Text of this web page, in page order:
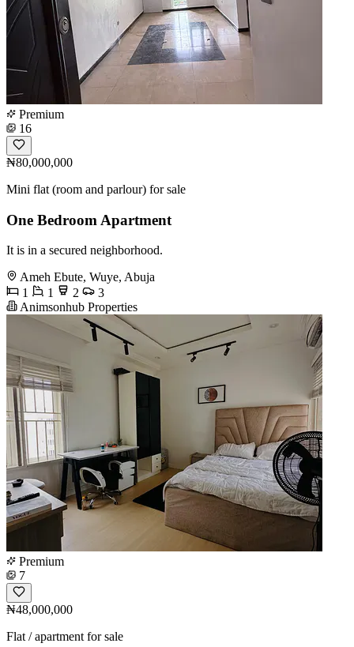
Premium
16
₦80,000,000
Mini flat (room and parlour) for sale
One Bedroom Apartment
It is in a secured neighborhood.
Ameh Ebute, Wuye, Abuja
1
1 2
3
Animsonhub Properties
Premium
7
₦48,000,000
Flat / apartment for sale